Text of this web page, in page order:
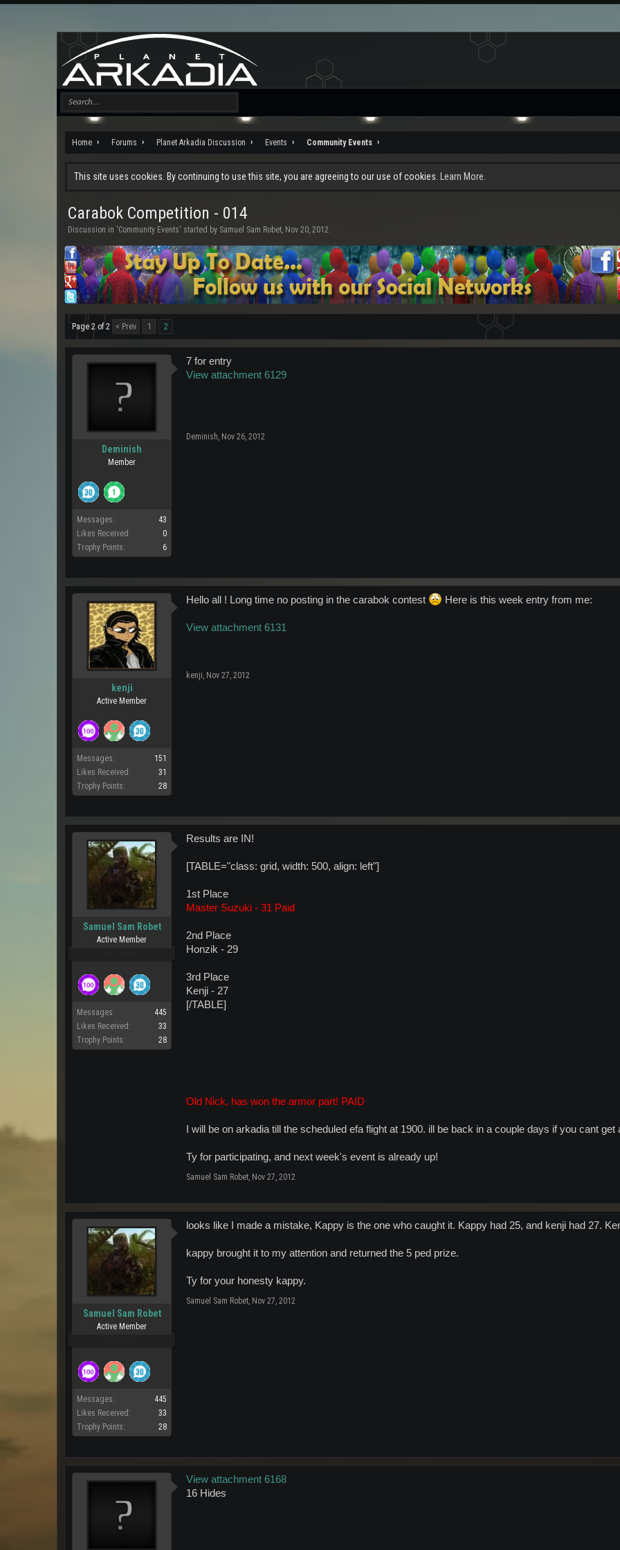
Home Forums Planet Arkadia Discussion Events Community Events
This site uses cookies. By continuing to use this site, you are agreeing to our use of cookies. Learn More.
Carabok Competition - 014
Discussion in 'Community Events' started by Samuel Sam Robet, Nov 20, 2012.
Page 2 of 2 < Prev 1 2
Deminish
Member
Messages:
43
Likes Received:
0
Trophy Points:
6
7 for entry
View attachment 6129
Deminish, Nov 26, 2012
kenji
Active Member
Messages:
151
Likes Received:
31
Trophy Points:
28
Hello all ! Long time no posting in the carabok contest Here is this week entry from me:
View attachment 6131
kenji, Nov 27, 2012
Samuel Sam Robet
Active Member
Messages:
445
Likes Received:
33
Trophy Points:
28
Results are IN!
[TABLE="class: grid, width: 500, align: left"]
1st Place
Master Suzuki - 31 Paid
2nd Place
Honzik - 29
3rd Place
Kenji - 27
[/TABLE]
Old Nick, has won the armor part! PAID
I will be on arkadia till the scheduled efa flight at 1900. ill be back in a couple days if you cant
Ty for participating, and next week's event is already up!
Samuel Sam Robet, Nov 27, 2012
Samuel Sam Robet
Active Member
Messages:
445
Likes Received:
33
Trophy Points:
28
looks like I made a mistake, Kappy is the one who caught it. Kappy had 25, and kenji had 27.
kappy brought it to my attention and returned the 5 ped prize.
Ty for your honesty kappy.
Samuel Sam Robet, Nov 27, 2012
View attachment 6168
16 Hides